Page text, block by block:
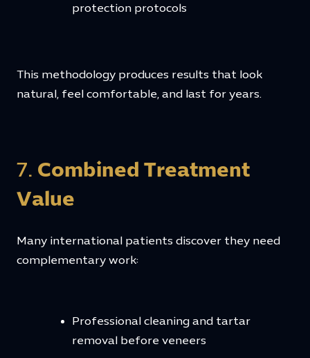
protection protocols
This methodology produces results that look
natural, feel comfortable, and last for years.
7. Combined Treatment
Value
Many international patients discover they need
complementary work:
Professional cleaning and tartar
removal before veneers